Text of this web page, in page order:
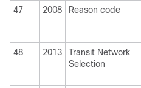
47
2008 Reason code
48
2013
Transit Network
Selection